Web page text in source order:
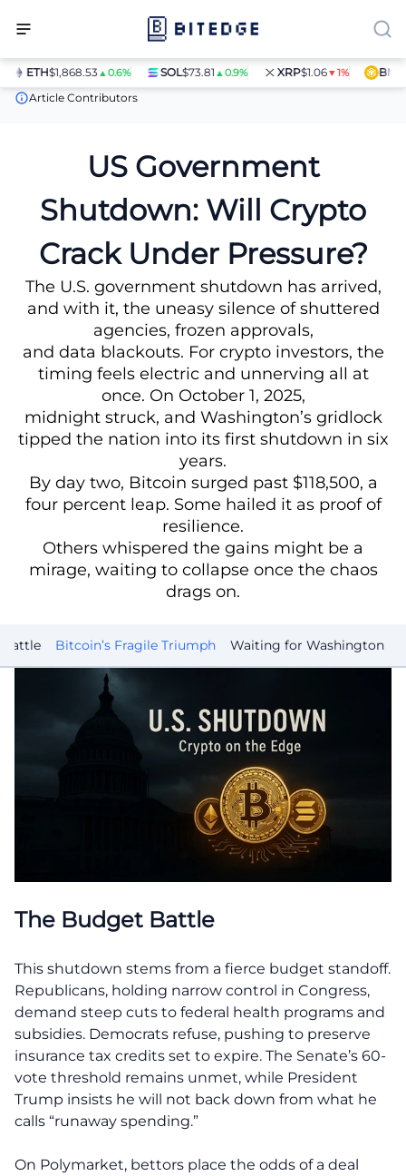
ETH$1,868.53▲0.6% SOL$73.81▲0.9% XRP$1.06▼1% BNB
News
US Government Shutdown: Will Crypto Crack Under
Article Contributors
US Government
Shutdown: Will Crypto
Crack Under Pressure?
The U.S. government shutdown has arrived,
and with it, the uneasy silence of shuttered
agencies, frozen approvals,
and data blackouts. For crypto investors, the
timing feels electric and unnerving all at
once. On October 1, 2025,
midnight struck, and Washington’s gridlock
tipped the nation into its first shutdown in six
years.
By day two, Bitcoin surged past $118,500, a
four percent leap. Some hailed it as proof of
resilience.
Others whispered the gains might be a
mirage, waiting to collapse once the chaos
drags on.
Battle Bitcoin’s Fragile Triumph Waiting for Washington
The Budget Battle
This shutdown stems from a fierce budget standoff.
Republicans, holding narrow control in Congress,
demand steep cuts to federal health programs and
subsidies. Democrats refuse, pushing to preserve
insurance tax credits set to expire. The Senate’s 60-
vote threshold remains unmet, while President
Trump insists he will not back down from what he
calls “runaway spending.”
On Polymarket, bettors place the odds of a deal